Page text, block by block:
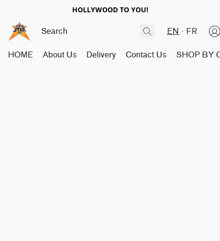
HOLLYWOOD TO YOU!
EN FR
HOME About Us Delivery Contact Us SHOP BY